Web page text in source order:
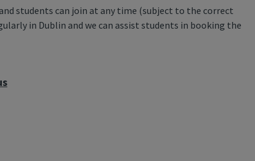
students can join at any time (subject to the correct
in Dublin and we can assist students in booking the